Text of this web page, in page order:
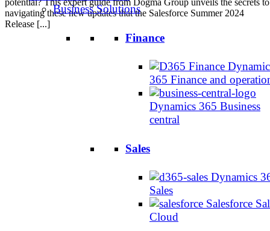
Business Solutions
Finance
365 Finance and
Dynamics 365 Business
central
Sales
Dynamics
Sales
Salesforce
Cloud
navigating these new updates that the Salesforce Summer 2024
Release [...]